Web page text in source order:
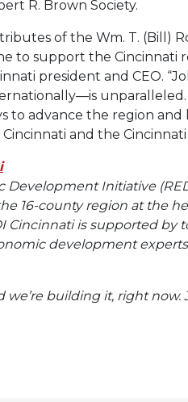
R. Brown Society.
of the Wm. T. (Bill)
to support the Cincinnati
president and CEO.
unparalleled.
to advance the region
and the Cincinnati
Development Initiative
16-county region at the
Cincinnati is supported
development
we’re building it, right now.